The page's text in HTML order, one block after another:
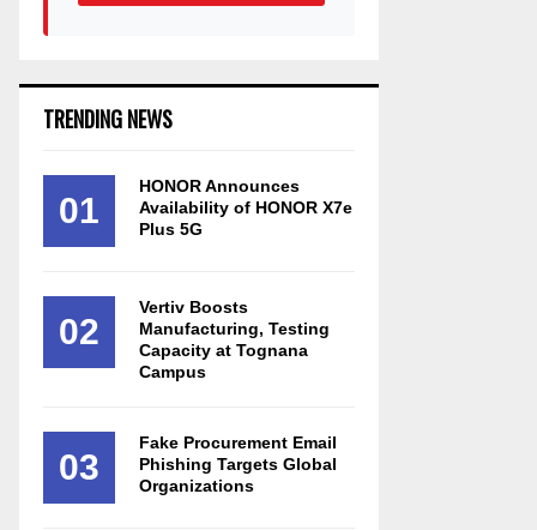
TRENDING NEWS
01
HONOR Announces
Availability of HONOR X7e
Plus 5G
02
Vertiv Boosts
Manufacturing, Testing
Capacity at Tognana
Campus
03
Fake Procurement Email
Phishing Targets Global
Organizations